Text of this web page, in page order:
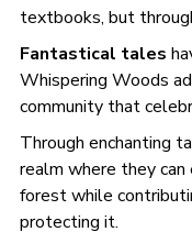
textbooks, but
Fantastical tales
Whispering Woods
community that
Through enchanting
realm where they
forest while
protecting it.